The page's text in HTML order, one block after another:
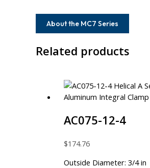
About the MC7 Series
Related products
AC075-12-4
$174.76
Outside Diameter: 3/4 in